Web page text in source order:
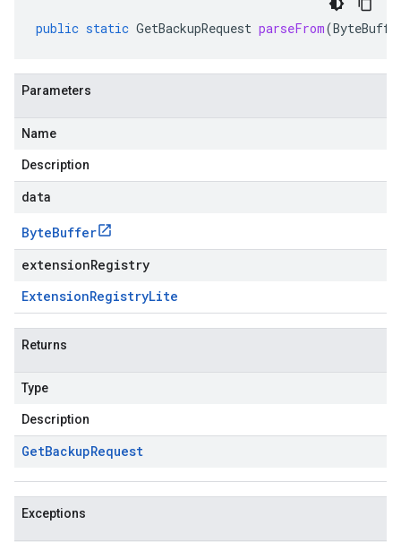
public static GetBackupRequest parseFrom(
Parameters
Name
Description
data
ByteBuffer
extensionRegistry
ExtensionRegistryLite
Returns
Type
Description
GetBackupRequest
Exceptions